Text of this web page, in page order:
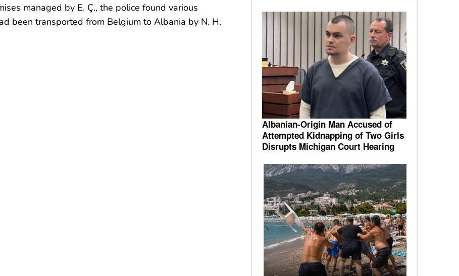
managed by E. Ç., the police found various
been transported from Belgium to Albania by N. H.
Albanian-Origin Man Accused of
Attempted Kidnapping of Two Girls
Disrupts Michigan Court Hearing